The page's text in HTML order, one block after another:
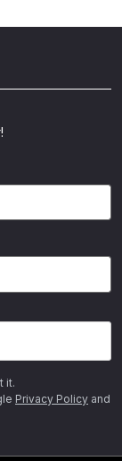
it.
Privacy Policy and